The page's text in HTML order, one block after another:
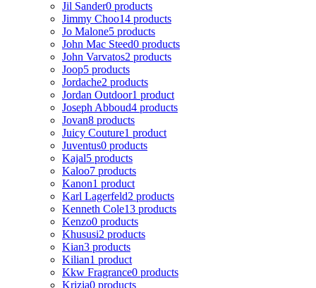
Jil Sander0 products
Jimmy Choo14 products
Jo Malone5 products
John Mac Steed0 products
John Varvatos2 products
Joop5 products
Jordache2 products
Jordan Outdoor1 product
Joseph Abboud4 products
Jovan8 products
Juicy Couture1 product
Juventus0 products
Kajal5 products
Kaloo7 products
Kanon1 product
Karl Lagerfeld2 products
Kenneth Cole13 products
Kenzo0 products
Khususi2 products
Kian3 products
Kilian1 product
Kkw Fragrance0 products
Krizia0 products